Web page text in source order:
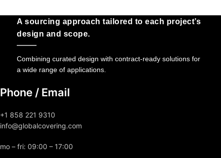
A sourcing approach tailored to each project’s
design and scope.
Combining curated design with contract-ready solutions for
a wide range of applications.
Phone / Email
+1 858 221 9310
info@globalcovering.com
mo – fri: 09:00 – 17:00